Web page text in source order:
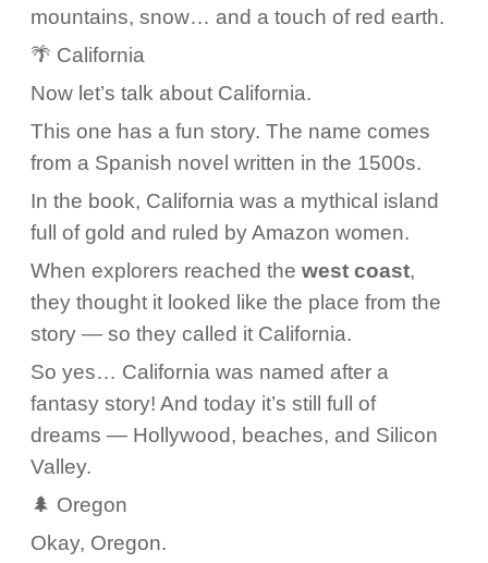
mountains, snow… and a touch of red earth.
🌴 California
Now let’s talk about California.
This one has a fun story. The name comes
from a Spanish novel written in the 1500s.
In the book, California was a mythical island
full of gold and ruled by Amazon women.
When explorers reached the west coast,
they thought it looked like the place from the
story — so they called it California.
So yes… California was named after a
fantasy story! And today it’s still full of
dreams — Hollywood, beaches, and Silicon
Valley.
🌲 Oregon
Okay, Oregon.